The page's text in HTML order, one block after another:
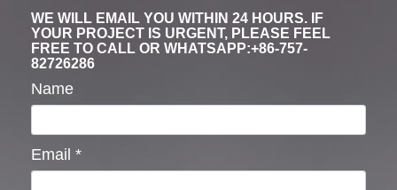
WE WILL EMAIL YOU WITHIN 24 HOURS. IF
YOUR PROJECT IS URGENT, PLEASE FEEL
FREE TO CALL OR WHATSAPP:+86-757-
82726286
Name
Email *